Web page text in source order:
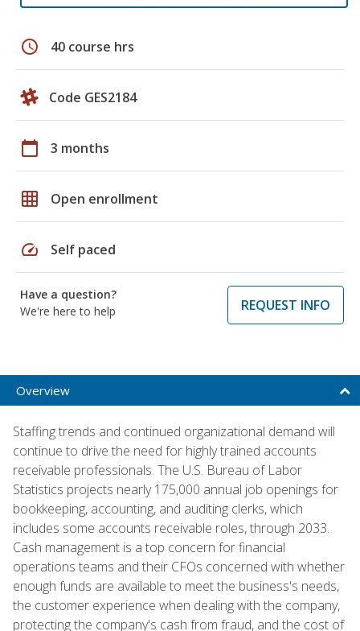
schedule 40 course hrs
Code GES2184
calendar_today 3 months
grid_on Open enrollment
speed Self paced
Have a question?
We're here to help
REQUEST INFO
Overview
Staffing trends and continued organizational demand will
continue to drive the need for highly trained accounts
receivable professionals. The U.S. Bureau of Labor
Statistics projects nearly 175,000 annual job openings for
bookkeeping, accounting, and auditing clerks, which
includes some accounts receivable roles, through 2033.
Cash management is a top concern for financial
operations teams and their CFOs concerned with whether
enough funds are available to meet the business's needs,
the customer experience when dealing with the company,
protecting the company's cash from fraud, and the cost of